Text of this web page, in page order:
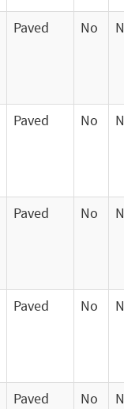
Paved No
Paved No
Paved No
Paved No
Paved No